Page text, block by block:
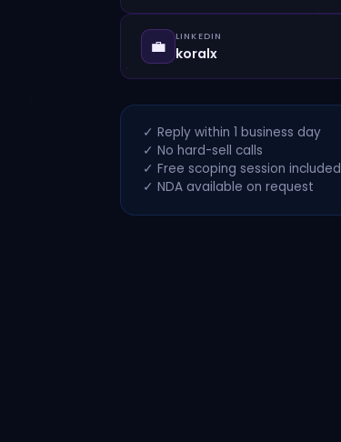
💼 LINKEDIN
koralx
✓ Reply within 1 business day
✓ No hard-sell calls
✓ Free scoping session included
✓ NDA available on request